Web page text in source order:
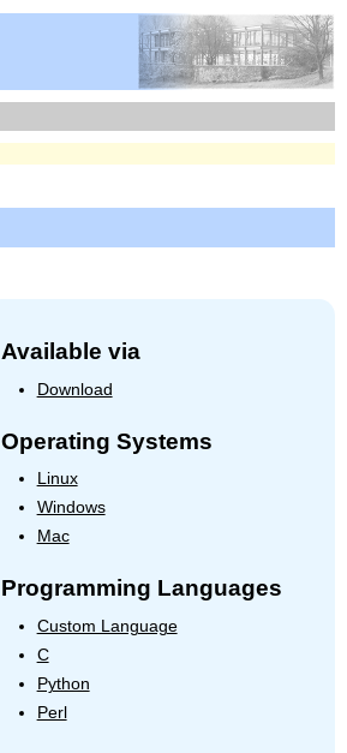
Available via
Download
Operating Systems
Linux
Windows
Mac
Programming Languages
Custom Language
C
Python
Perl